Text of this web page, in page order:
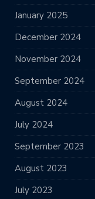
January 2025
December 2024
November 2024
September 2024
August 2024
July 2024
September 2023
August 2023
July 2023